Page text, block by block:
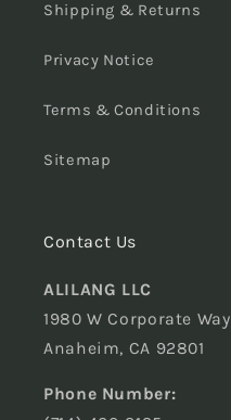
Shipping & Returns
Privacy Notice
Terms & Conditions
Sitemap
Contact Us
ALILANG LLC
1980 W Corporate Way
Anaheim, CA 92801
Phone Number: